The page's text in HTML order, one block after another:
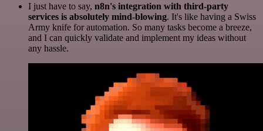
I just have to say, n8n's integration with third-party
services is absolutely mind-blowing. It's like having a Swiss
Army knife for automation. So many tasks become a breeze,
and I can quickly validate and implement my ideas without
any hassle.